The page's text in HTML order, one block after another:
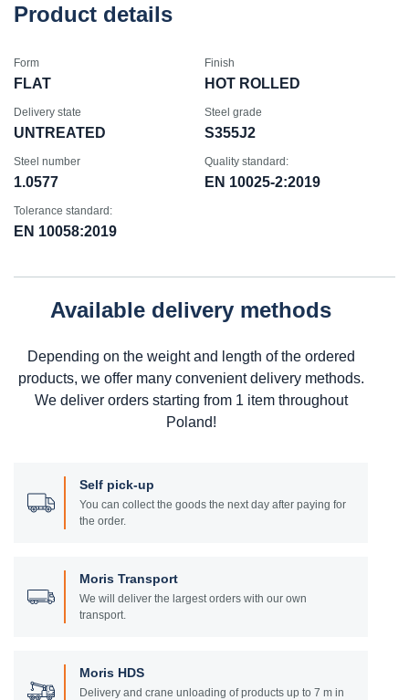
Product details
Form
FLAT
Finish
HOT ROLLED
Delivery state
UNTREATED
Steel grade
S355J2
Steel number
1.0577
Quality standard:
EN 10025-2:2019
Tolerance standard:
EN 10058:2019
Available delivery methods
Depending on the weight and length of the ordered
products, we offer many convenient delivery methods.
We deliver orders starting from 1 item throughout
Poland!
Self pick-up
You can collect the goods the next day after paying for
the order.
Moris Transport
We will deliver the largest orders with our own
transport.
Moris HDS
Delivery and crane unloading of products up to 7 m in